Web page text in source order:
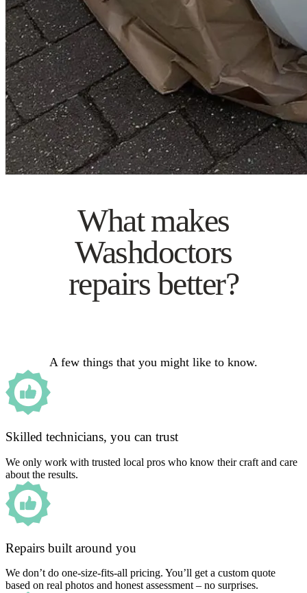
What makes
Washdoctors
repairs better?
A few things that you might like to know.
Skilled technicians, you can trust
We only work with trusted local pros who know their craft and care
about the results.
Repairs built around you
We don’t do one-size-fits-all pricing. You’ll get a custom quote
based on real photos and honest assessment – no surprises.